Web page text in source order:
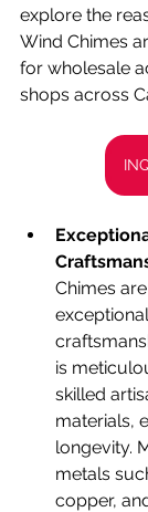
explore the
Wind Chimes
for wholesale
shops across
Chimes
is
skilled
materials,
longevity.
metals
copper,